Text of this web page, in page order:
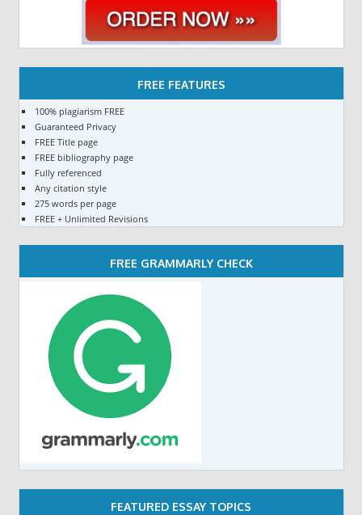
FREE FEATURES
100% plagiarism FREE
Guaranteed Privacy
FREE Title page
FREE bibliography page
Fully referenced
Any citation style
275 words per page
FREE + Unlimited Revisions
FREE GRAMMARLY CHECK
FEATURED ESSAY TOPICS